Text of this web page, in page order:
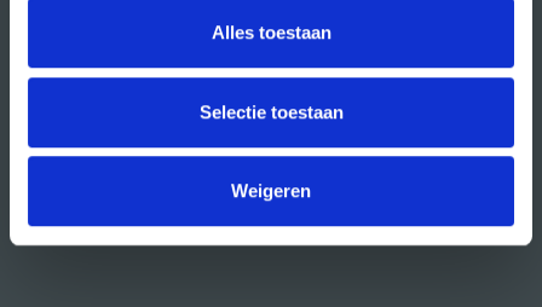
Alles toestaan
Selectie toestaan
Weigeren
Also follow CREA